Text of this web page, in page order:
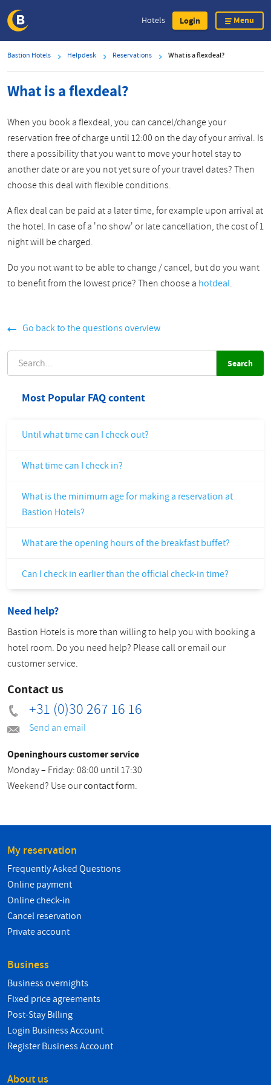
content
Hotels Login Menu
Bastion Hotels Helpdesk Reservations What is a flexdeal?
What is a flexdeal?
When you book a flexdeal, you can cancel/change your
reservation free of charge until 12:00 on the day of your arrival. Is
there a possibility that you want to move your hotel stay to
another date or are you not yet sure of your travel dates? Then
choose this deal with flexible conditions.
A flex deal can be paid at a later time, for example upon arrival at
the hotel. In case of a 'no show' or late cancellation, the cost of 1
night will be charged.
Do you not want to be able to change / cancel, but do you want
to benefit from the lowest price? Then choose a hotdeal.
Go back to the questions overview
Most Popular FAQ content
Until what time can I check out?
What time can I check in?
What is the minimum age for making a reservation at
Bastion Hotels?
What are the opening hours of the breakfast buffet?
Can I check in earlier than the official check-in time?
Need help?
Bastion Hotels is more than willing to help you with booking a
hotel room. Do you need help? Please call or email our
customer service.
Contact us
+31 (0)30 267 16 16
Send an email
Openinghours customer service
Monday – Friday: 08:00 until 17:30
Weekend? Use ourcontact form.
My reservation
Frequently Asked Questions
Online payment
Online check-in
Cancel reservation
Private account
Business
Business overnights
Fixed price agreements
Post-Stay Billing
Login Business Account
Register Business Account
About us